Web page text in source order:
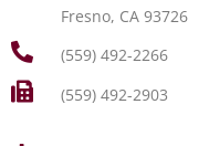
Fresno, CA 93726
(559) 492-2266
(559) 492-2903